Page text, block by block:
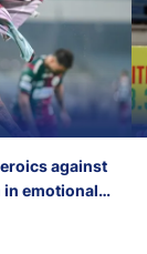
against
in emotional